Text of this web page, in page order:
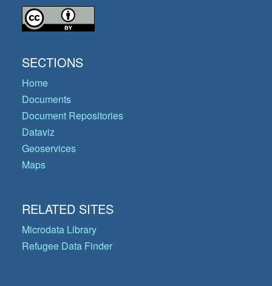
SECTIONS
Home
Documents
Document Repositories
Dataviz
Geoservices
Maps
RELATED SITES
Microdata Library
Refugee Data Finder